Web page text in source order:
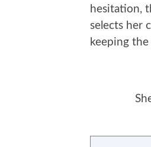
hesitation,
selects her
keeping